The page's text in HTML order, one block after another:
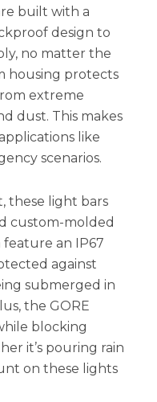
built with a
design to
no matter the
housing protects
extreme
dust. This makes
like
scenarios.
these light bars
custom-molded
feature an IP67
against
submerged in
the GORE
blocking
it’s pouring rain
on these lights